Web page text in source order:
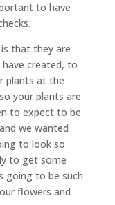
to have
that they are
created, to
plants at the
your plants are
to expect to be
we wanted
to look so
to get some
going to be such
flowers and